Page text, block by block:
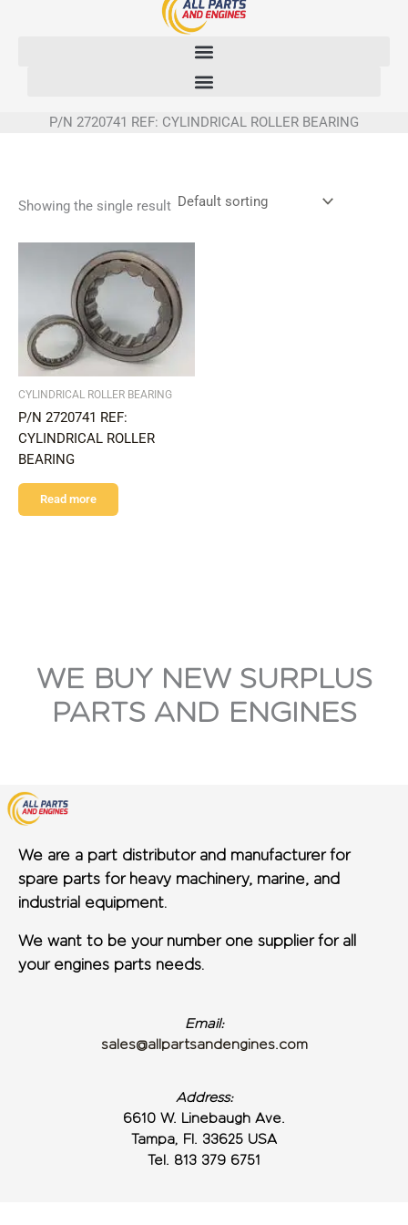
P/N 2720741 REF: CYLINDRICAL ROLLER BEARING
Showing the single result
CYLINDRICAL ROLLER BEARING
P/N 2720741 REF:
CYLINDRICAL ROLLER
BEARING
Read more
WE BUY NEW SURPLUS
PARTS AND ENGINES
We are a part distributor and manufacturer for
spare parts for heavy machinery, marine, and
industrial equipment.
We want to be your number one supplier for all
your engines parts needs.
Email:
sales@allpartsandengines.com
Address:
6610 W. Linebaugh Ave.
Tampa, Fl. 33625 USA
Tel. 813 379 6751